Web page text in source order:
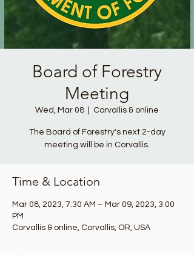
Board of Forestry
Meeting
Wed, Mar 08 Corvallis & online
The Board of Forestry's next 2-day
meeting will be in Corvallis.
Time & Location
Mar 08, 2023, 7:30 AM – Mar 09, 2023, 3:00
PM
Corvallis & online, Corvallis, OR, USA